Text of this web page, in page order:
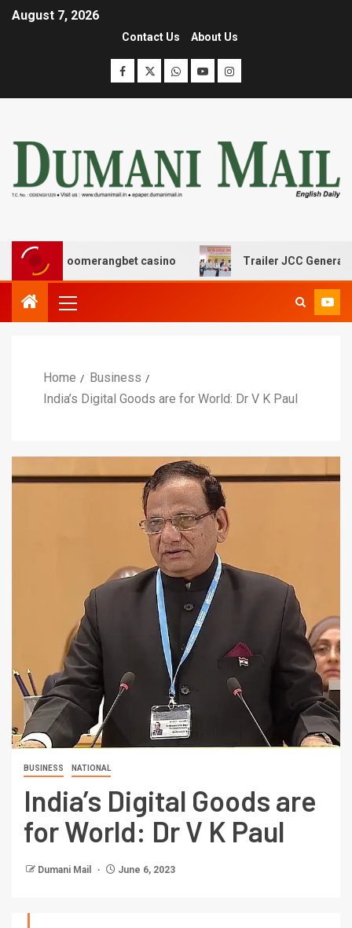
August 7, 2026
Contact Us About Us
boomerangbet casino Trailer JCC General body
Home
Business
India’s Digital Goods are for World: Dr V K Paul
BUSINESS NATIONAL
India’s Digital Goods are
for World: Dr V K Paul
Dumani Mail June 6, 2023